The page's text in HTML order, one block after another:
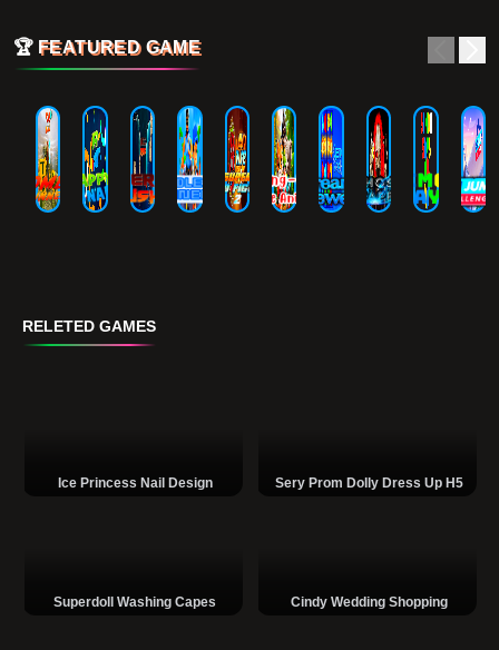
🏆 FEATURED GAME
RELETED GAMES
Ice Princess Nail Design Sery Prom Dolly Dress Up H5
Superdoll Washing Capes Cindy Wedding Shopping